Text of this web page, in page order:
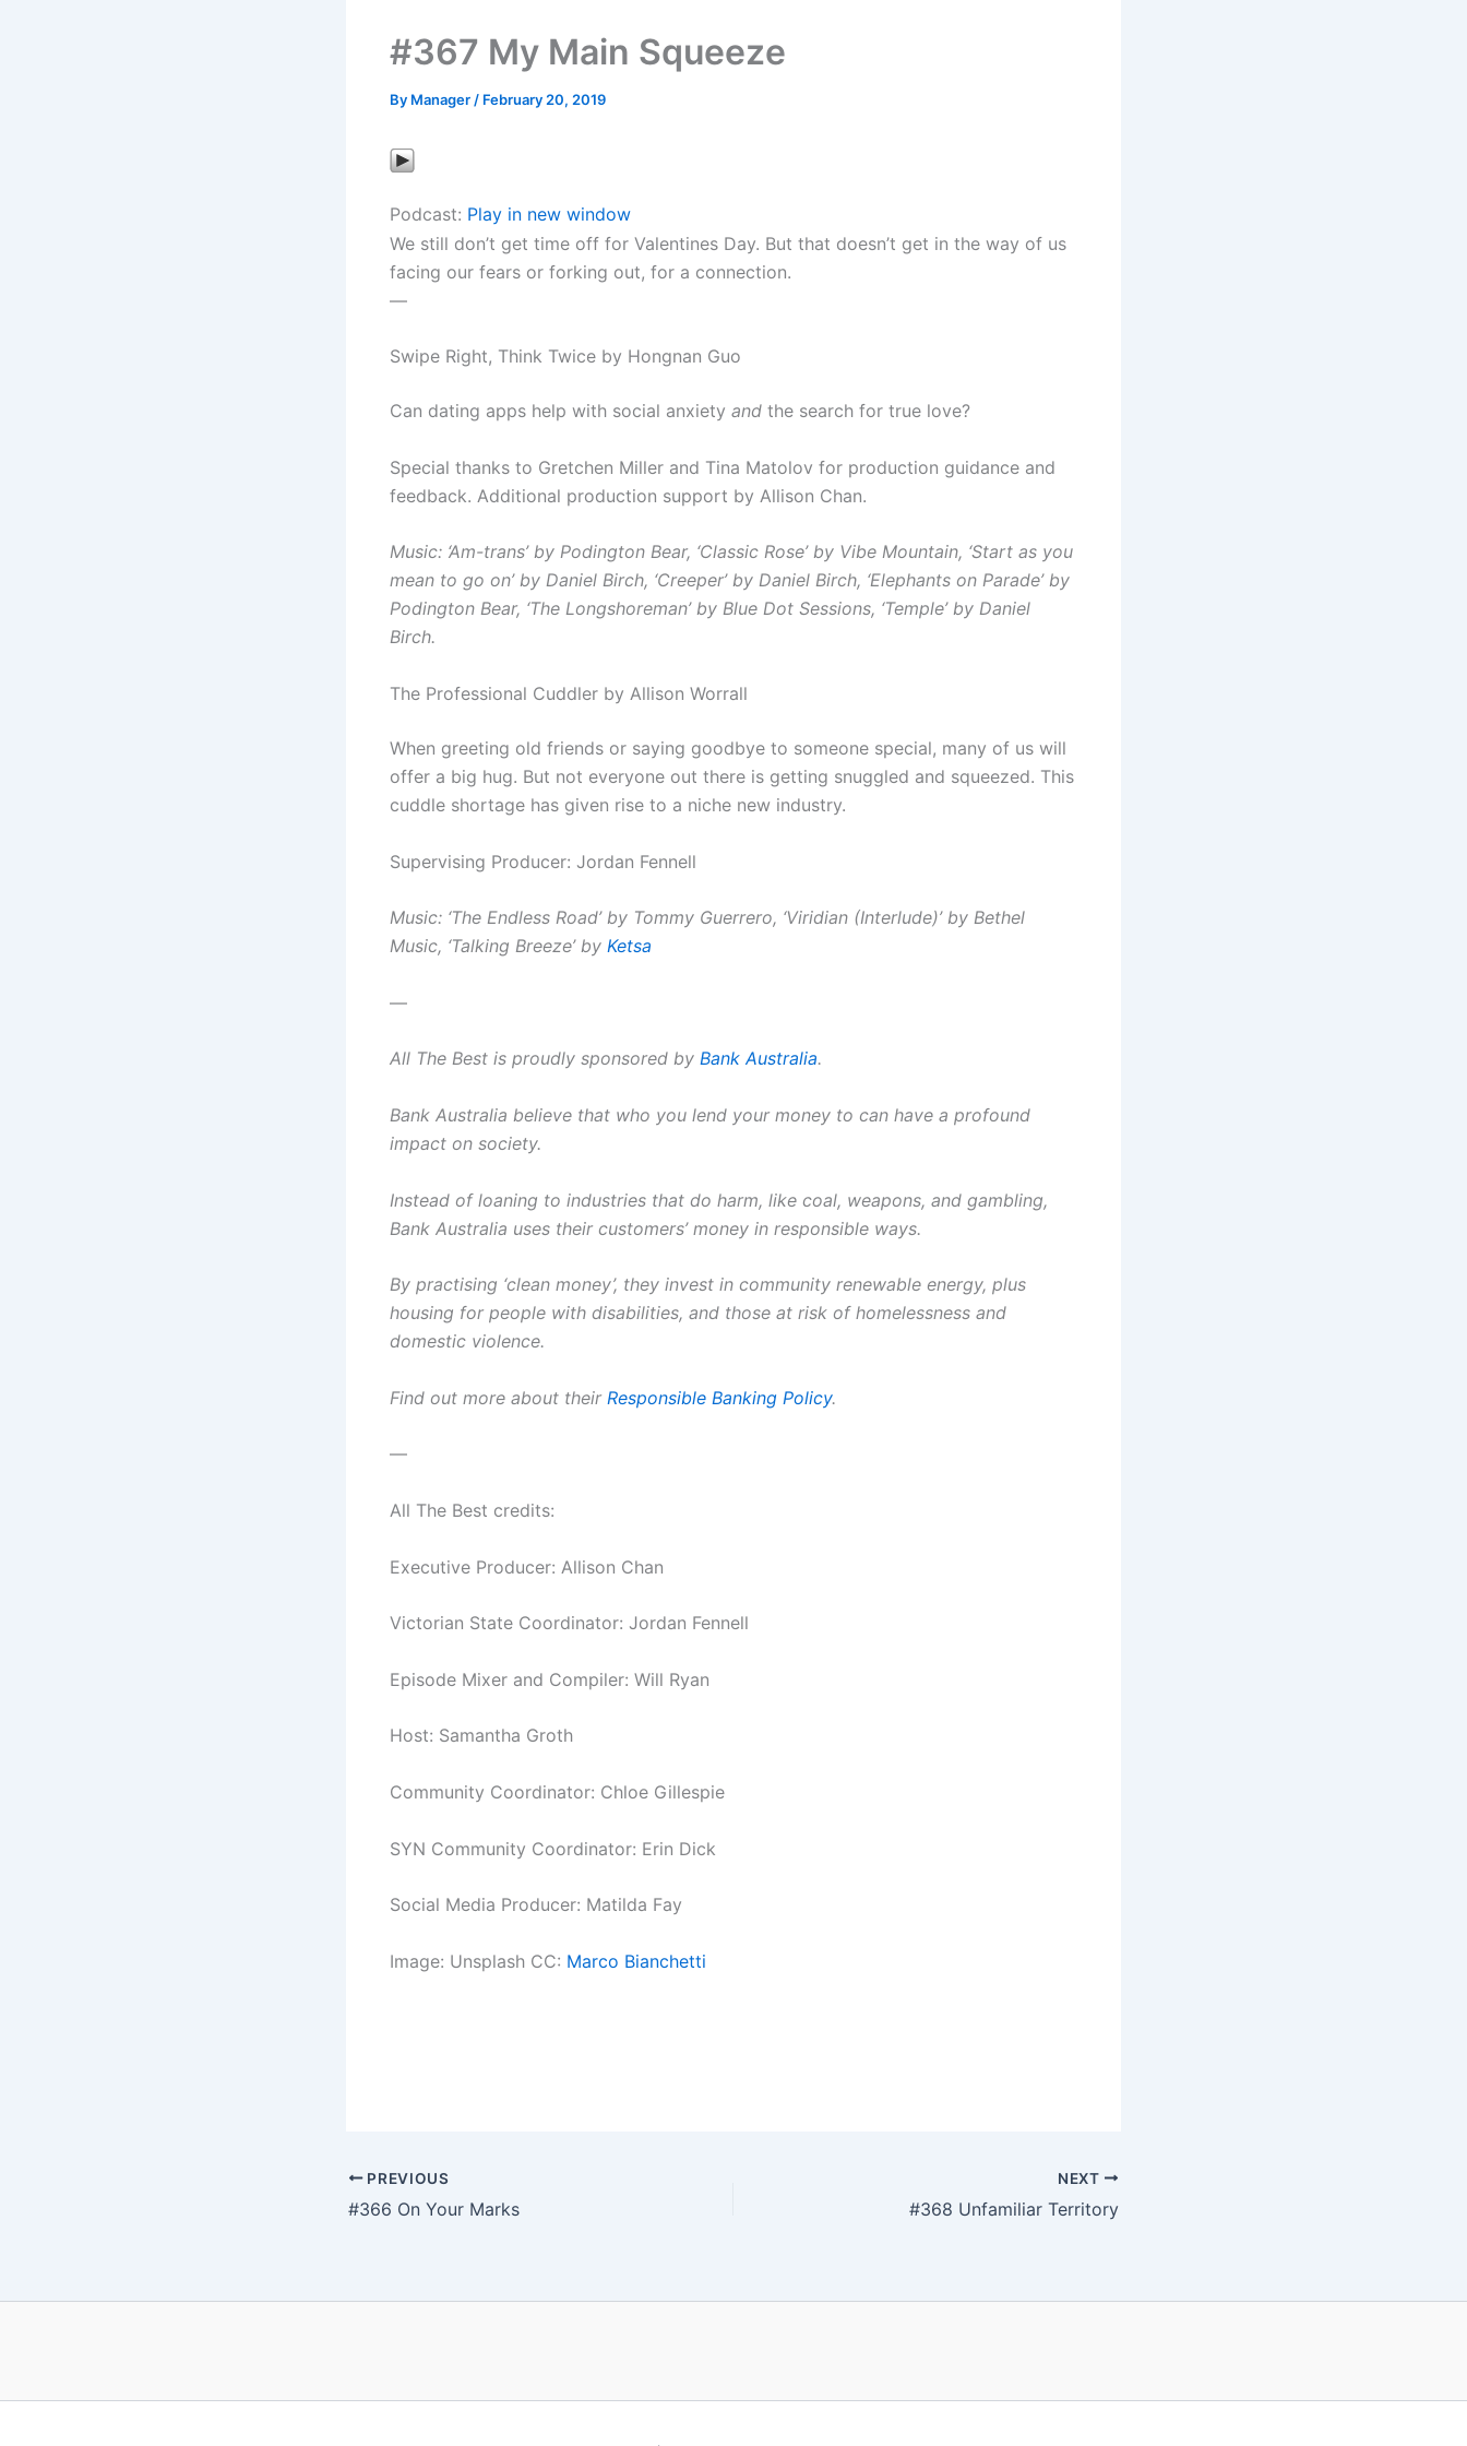
#367 My Main Squeeze
By Manager / February 20, 2019
Podcast: Play in new window
We still don’t get time off for Valentines Day. But that doesn’t get in the way of us
facing our fears or forking out, for a connection.
—
Swipe Right, Think Twice by Hongnan Guo
Can dating apps help with social anxiety and the search for true love?
Special thanks to Gretchen Miller and Tina Matolov for production guidance and
feedback. Additional production support by Allison Chan.
Music: ‘Am-trans’ by Podington Bear, ‘Classic Rose’ by Vibe Mountain, ‘Start as you
mean to go on’ by Daniel Birch, ‘Creeper’ by Daniel Birch, ‘Elephants on Parade’ by
Podington Bear, ‘The Longshoreman’ by Blue Dot Sessions, ‘Temple’ by Daniel
Birch.
The Professional Cuddler by Allison Worrall
When greeting old friends or saying goodbye to someone special, many of us will
offer a big hug. But not everyone out there is getting snuggled and squeezed. This
cuddle shortage has given rise to a niche new industry.
Supervising Producer: Jordan Fennell
Music: ‘The Endless Road’ by Tommy Guerrero, ‘Viridian (Interlude)’ by Bethel
Music, ‘Talking Breeze’ by Ketsa
—
All The Best is proudly sponsored by Bank Australia.
Bank Australia believe that who you lend your money to can have a profound
impact on society.
Instead of loaning to industries that do harm, like coal, weapons, and gambling,
Bank Australia uses their customers’ money in responsible ways.
By practising ‘clean money’, they invest in community renewable energy, plus
housing for people with disabilities, and those at risk of homelessness and
domestic violence.
Find out more about their Responsible Banking Policy.
—
All The Best credits:
Executive Producer: Allison Chan
Victorian State Coordinator: Jordan Fennell
Episode Mixer and Compiler: Will Ryan
Host: Samantha Groth
Community Coordinator: Chloe Gillespie
SYN Community Coordinator: Erin Dick
Social Media Producer: Matilda Fay
Image: Unsplash CC: Marco Bianchetti
PREVIOUS
#366 On Your Marks
NEXT
#368 Unfamiliar Territory